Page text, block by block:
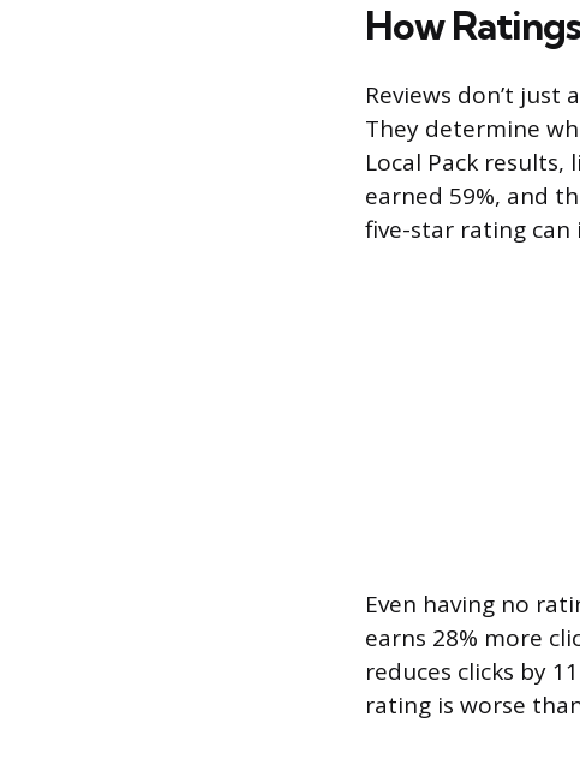
How
Reviews don’t
They determine
Local Pack
earned 59%, and
five-star rating can
Even having no
earns 28% more
reduces clicks by
rating is worse